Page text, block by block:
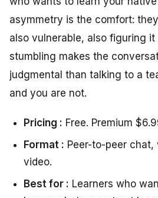
asymmetry is the comfort:
also vulnerable, also figuring
stumbling makes the
judgmental than talking to a
and you are not.
Pricing : Free. Premium
Format : Peer-to-peer chat,
video.
Best for : Learners who